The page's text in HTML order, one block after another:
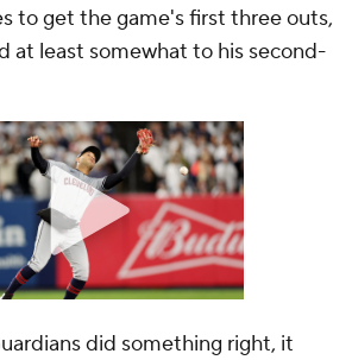
to get the game's first three outs,
at least somewhat to his second-
did something right, it